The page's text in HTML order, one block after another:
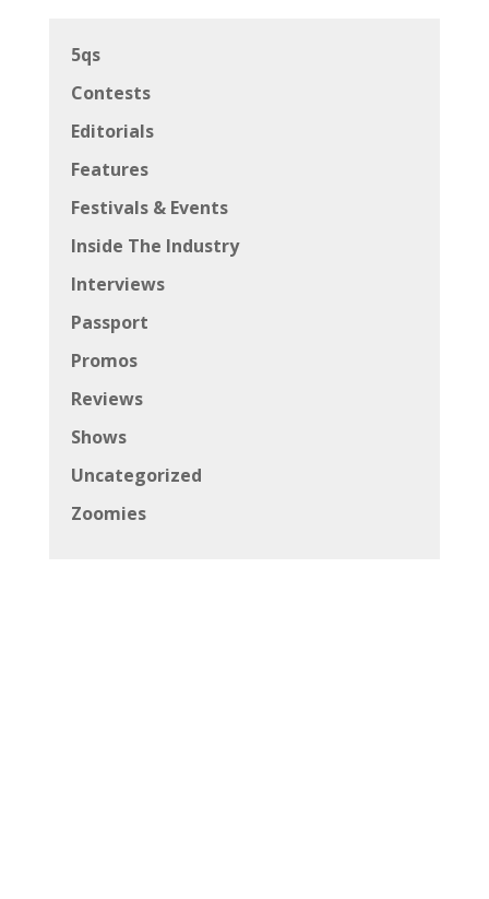
5qs
Contests
Editorials
Features
Festivals & Events
Inside The Industry
Interviews
Passport
Promos
Reviews
Shows
Uncategorized
Zoomies